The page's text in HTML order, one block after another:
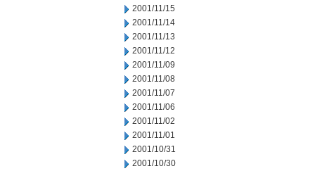
2001/11/15
2001/11/14
2001/11/13
2001/11/12
2001/11/09
2001/11/08
2001/11/07
2001/11/06
2001/11/02
2001/11/01
2001/10/31
2001/10/30